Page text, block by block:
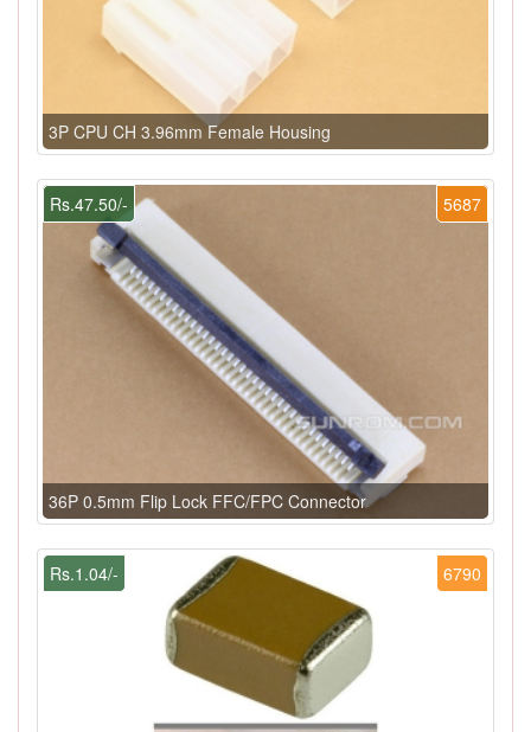
3P CPU CH 3.96mm Female Housing
5687
Rs.47.50/-
36P 0.5mm Flip Lock FFC/FPC Connector
6790
Rs.1.04/-